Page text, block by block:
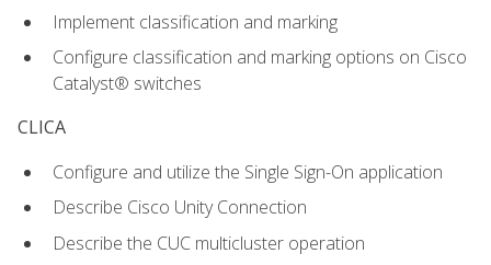
Implement classification and marking
Configure classification and marking options on Cisco
Catalyst® switches
CLICA
Configure and utilize the Single Sign-On application
Describe Cisco Unity Connection
Describe the CUC multicluster operation